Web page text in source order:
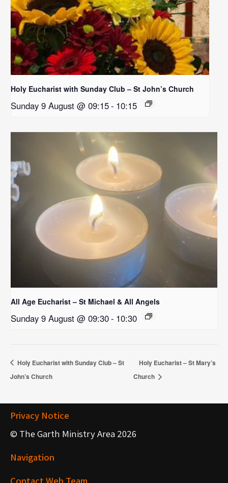
Holy Eucharist with Sunday Club – St John’s Church
Sunday 9 August @ 09:15- 10:15
All Age Eucharist – St Michael & All Angels
Sunday 9 August @ 09:30- 10:30
Holy Eucharist with Sunday Club – St
John’s Church
Holy Eucharist – St Mary’s
Church
Privacy Notice
© The Garth Ministry Area 2026
Navigation